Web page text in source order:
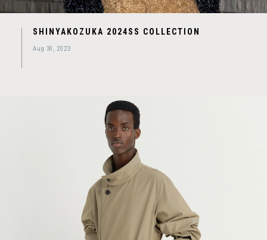
SHINYAKOZUKA 2024SS COLLECTION
Aug 30, 2023